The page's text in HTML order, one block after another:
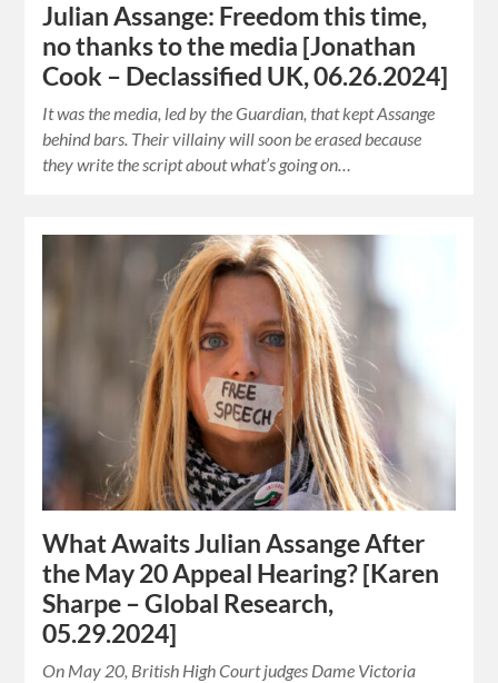
Julian Assange: Freedom this time,
no thanks to the media [Jonathan
Cook – Declassified UK, 06.26.2024]
It was the media, led by the Guardian, that kept Assange
behind bars. Their villainy will soon be erased because
they write the script about what’s going on…
What Awaits Julian Assange After
the May 20 Appeal Hearing? [Karen
Sharpe – Global Research,
05.29.2024]
On May 20, British High Court judges Dame Victoria